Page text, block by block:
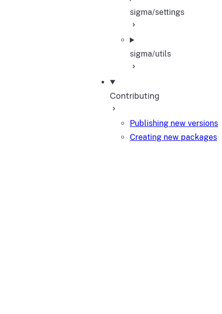
sigma/settings
sigma/utils
Contributing
Publishing new versions
Creating new packages